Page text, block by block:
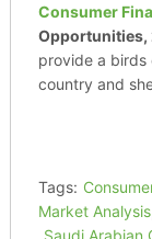
Consumer
Opportunities,
provide a birds
country and
Tags:
Market Analysis
Saudi Arabian